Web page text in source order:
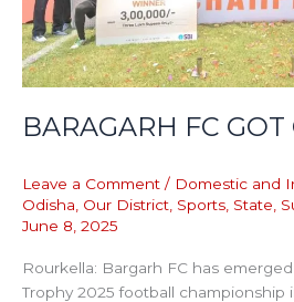
BARAGARH FC
Leave a Comment / Domestic and
Odisha, Our District, Sports, State,
June 8, 2025
Rourkella: Bargarh FC has
Trophy 2025 football championship